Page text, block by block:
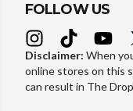
FOLLOW US
Disclaimer: When
online stores on this
can result in The